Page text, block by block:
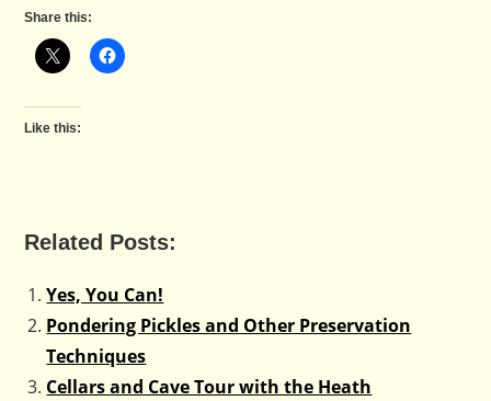
Share this:
Like this:
Related Posts:
Yes, You Can!
Pondering Pickles and Other Preservation
Techniques
Cellars and Cave Tour with the Heath